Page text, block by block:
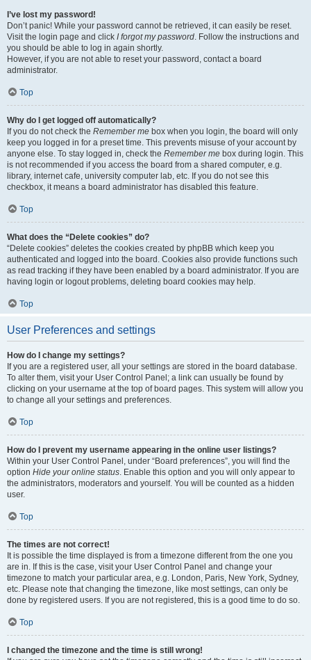
I’ve lost my password!
Don’t panic! While your password cannot be retrieved, it can easily be reset.
Visit the login page and click I forgot my password. Follow the instructions and
you should be able to log in again shortly.
However, if you are not able to reset your password, contact a board
administrator.
Top
Why do I get logged off automatically?
If you do not check the Remember me box when you login, the board will only
keep you logged in for a preset time. This prevents misuse of your account by
anyone else. To stay logged in, check the Remember me box during login. This
is not recommended if you access the board from a shared computer, e.g.
library, internet cafe, university computer lab, etc. If you do not see this
checkbox, it means a board administrator has disabled this feature.
Top
What does the “Delete cookies” do?
“Delete cookies” deletes the cookies created by phpBB which keep you
authenticated and logged into the board. Cookies also provide functions such
as read tracking if they have been enabled by a board administrator. If you are
having login or logout problems, deleting board cookies may help.
Top
User Preferences and settings
How do I change my settings?
If you are a registered user, all your settings are stored in the board database.
To alter them, visit your User Control Panel; a link can usually be found by
clicking on your username at the top of board pages. This system will allow you
to change all your settings and preferences.
Top
How do I prevent my username appearing in the online user listings?
Within your User Control Panel, under “Board preferences”, you will find the
option Hide your online status. Enable this option and you will only appear to
the administrators, moderators and yourself. You will be counted as a hidden
user.
Top
The times are not correct!
It is possible the time displayed is from a timezone different from the one you
are in. If this is the case, visit your User Control Panel and change your
timezone to match your particular area, e.g. London, Paris, New York, Sydney,
etc. Please note that changing the timezone, like most settings, can only be
done by registered users. If you are not registered, this is a good time to do so.
Top
I changed the timezone and the time is still wrong!